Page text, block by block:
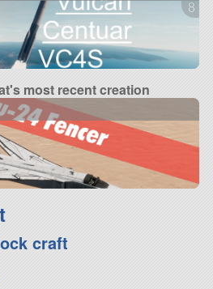
8
most recent creation
craft